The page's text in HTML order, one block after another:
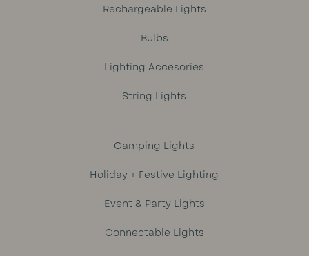
Rechargeable Lights
Bulbs
Lighting Accesories
String Lights
Camping Lights
Holiday + Festive Lighting
Event & Party Lights
Connectable Lights